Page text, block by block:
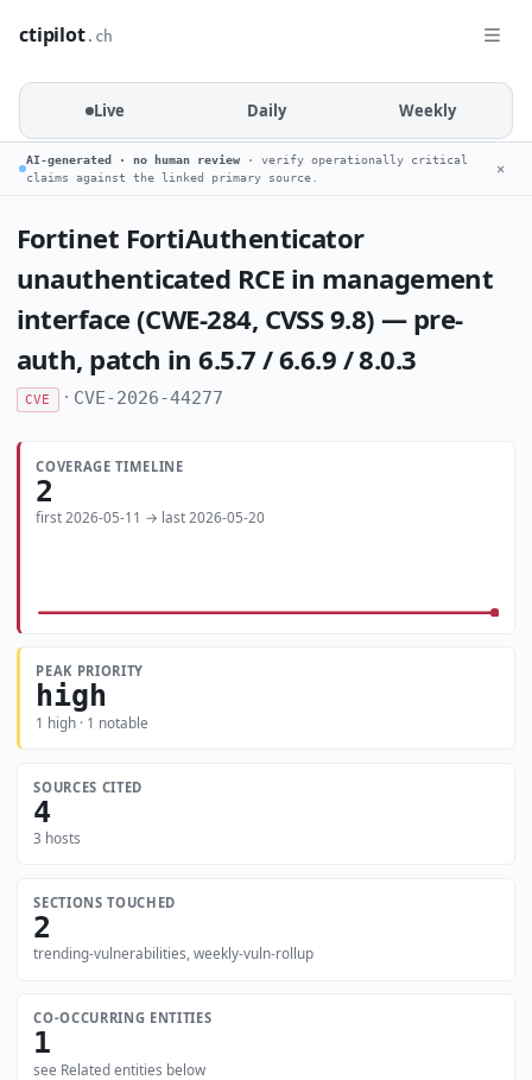
ctipilot.ch
Live Daily Weekly
AI-generated · no human review · verify operationally critical
claims against the linked primary source.
✕
Fortinet FortiAuthenticator
unauthenticated RCE in management
interface (CWE-284, CVSS 9.8) — pre-
auth, patch in 6.5.7 / 6.6.9 / 8.0.3
CVE · CVE-2026-44277
COVERAGE TIMELINE
2
first 2026-05-11 → last 2026-05-20
PEAK PRIORITY
high
1 high · 1 notable
SOURCES CITED
4
3 hosts
SECTIONS TOUCHED
2
trending-vulnerabilities, weekly-vuln-rollup
CO-OCCURRING ENTITIES
1
see Related entities below